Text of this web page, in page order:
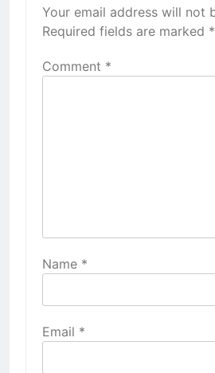
Your email address will not
Required fields are marked *
Comment *
Name *
Email *